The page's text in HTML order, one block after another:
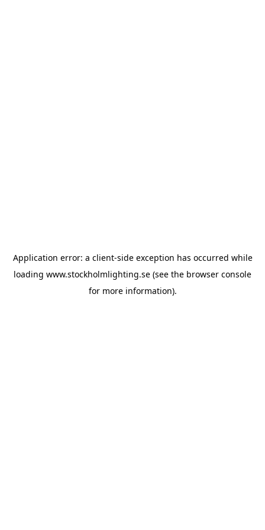
Application error: a client-side exception has occurred while
loading www.stockholmlighting.se (see the browser console
for more information).